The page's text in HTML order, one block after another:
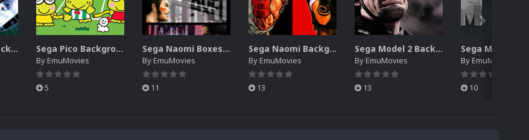
Sega SG-1000 Backgrounds Pack (96) Sega Pico Backgrounds Pack (313)
ByEmuMovies
5
Sega Naomi Boxes-2D Pack (257)
ByEmuMovies
11
Sega Naomi Backgrounds Pack (257)
ByEmuMovies
13
Sega Model 2 Backgrounds Pack (59)
ByEmuMovies
13
ByEmuMovies
10